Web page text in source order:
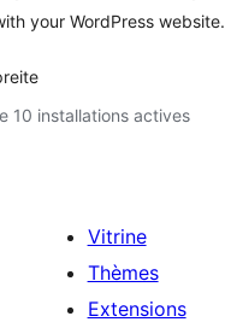
your WordPress website.
10 installations actives
Vitrine
Thèmes
Extensions